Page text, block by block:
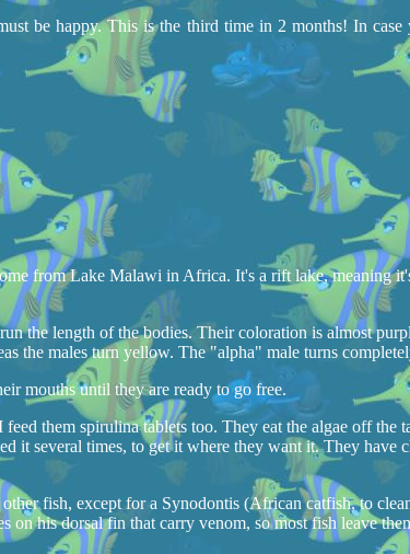
be happy. This is the third time in 2 months! In
from Lake Malawi in Africa. It's a rift lake, meaning
the length of the bodies. Their coloration is almost
the males turn yellow. The "alpha" male turns
mouths until they are ready to go free.
them spirulina tablets too. They eat the algae off
several times, to get it where they want it. They have
fish, except for a Synodontis (African catfish, to
on his dorsal fin that carry venom, so most fish leave